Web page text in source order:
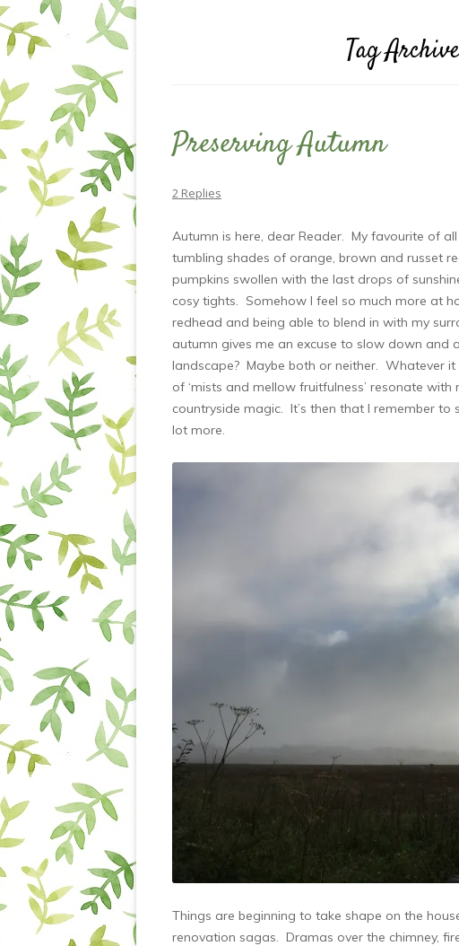
Tag
Preserving Autumn
2 Replies
Autumn is here, dear Reader. My favourite of
tumbling shades of orange, brown and russet
pumpkins swollen with the last drops of
cosy tights. Somehow I feel so much more at
redhead and being able to blend in with my
autumn gives me an excuse to slow down and
landscape? Maybe both or neither. Whatever it
of ‘mists and mellow fruitfulness’ resonate
countryside magic. It’s then that I remember
lot more.
Things are beginning to take shape on the
renovation sagas. Dramas over the chimney,